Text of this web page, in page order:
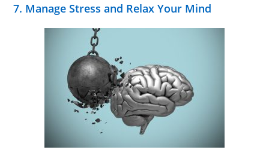
7. Manage Stress and Relax Your Mind